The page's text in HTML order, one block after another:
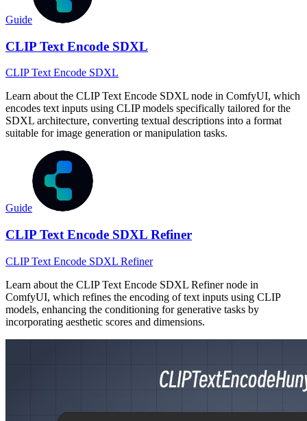
Guide
CLIP Text Encode SDXL
CLIP Text Encode SDXL
Learn about the CLIP Text Encode SDXL node in ComfyUI, which
encodes text inputs using CLIP models specifically tailored for the
SDXL architecture, converting textual descriptions into a format
suitable for image generation or manipulation tasks.
Guide
CLIP Text Encode SDXL Refiner
CLIP Text Encode SDXL Refiner
Learn about the CLIP Text Encode SDXL Refiner node in
ComfyUI, which refines the encoding of text inputs using CLIP
models, enhancing the conditioning for generative tasks by
incorporating aesthetic scores and dimensions.